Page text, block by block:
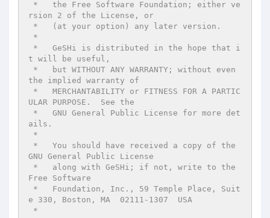
rsion 2 of the License, or
t will be useful,
the implied warranty of
ULAR PURPOSE.  See the
ails.
GNU General Public License
Free Software
e 330, Boston, MA  02111-1307  USA